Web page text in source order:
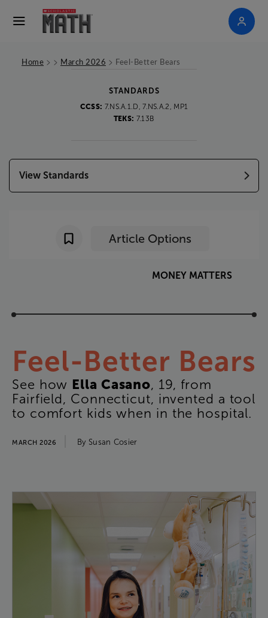
Home > > March 2026 > Feel-Better Bears
STANDARDS
CCSS: 7.NS.A.1.D, 7.NS.A.2, MP1
TEKS: 7.13B
View Standards
Article Options
MONEY MATTERS
Feel-Better Bears
See how Ella Casano, 19, from
Fairfield , Connecticut, invented a tool
to comfort kids when in the hospital.
MARCH 2026 By Susan Cosier